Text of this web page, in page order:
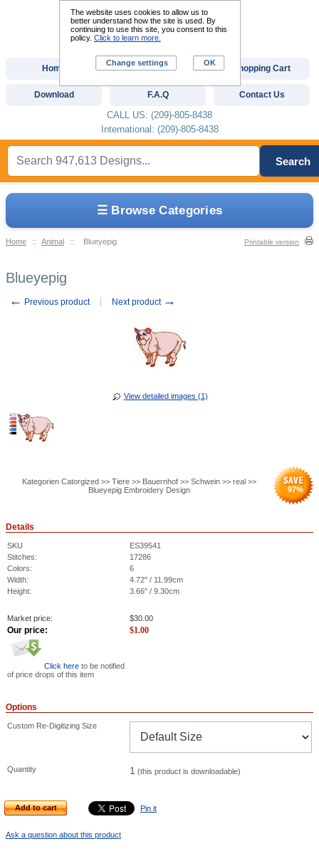
☰ Browse Categories
Home :: Animal :: Blueyepig Printable version
Blueyepig
← Previous product Next product →
View detailed images (1)
Kategorien Catorgized >> Tiere >> Bauernhof >> Schwein >> real >>
Blueyepig Embroidery Design
97%
Details
SKU
ES39541
Stitches:
17286
Colors:
6
Width:
4.72" / 11.99cm
Height:
3.66" / 9.30cm
Market price: $30.00
Our price: $1.00
Click here to be notified
of price drops of this item
Options
Custom Re-Digitizing Size
Quantity 1 (this product is downloadable)
Add to cart Pin it
Ask a question about this product
Home Custom Digitizing Shopping Cart
Download F.A.Q Contact Us
CALL US: (209)-805-8438
International: (209)-805-8438
Search
The website uses cookies to allow us to
better understand how the site is used. By
continuing to use this site, you consent to this
policy. Click to learn more.
Change settings OK